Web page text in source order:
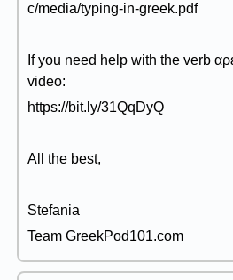
c/media/typing-in-greek.pdf
If you need help with the verb
video:
https://bit.ly/31QqDyQ
All the best,
Stefania
Team GreekPod101.com